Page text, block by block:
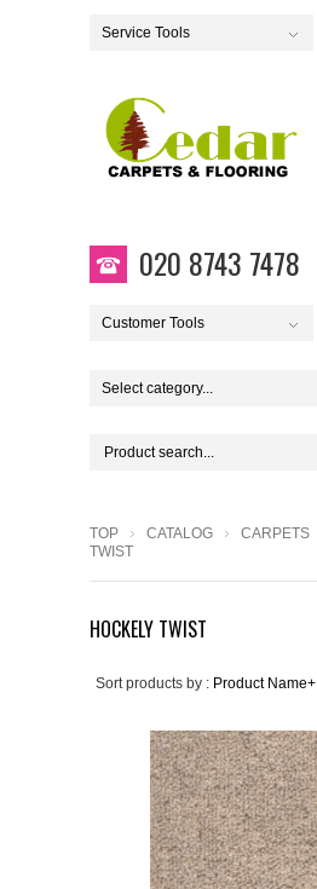
Service Tools
020 8743 7478
Customer Tools
Select category...
TOP CATALOG CARPETS
TWIST
HOCKELY TWIST
Sort products by : Product Name+